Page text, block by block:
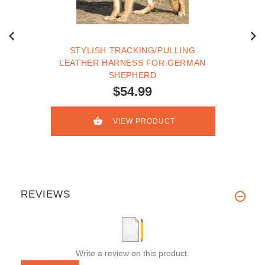
STYLISH TRACKING/PULLING
LEATHER HARNESS FOR GERMAN
SHEPHERD
$54.99
VIEW PRODUCT
REVIEWS
Write a review on this product.